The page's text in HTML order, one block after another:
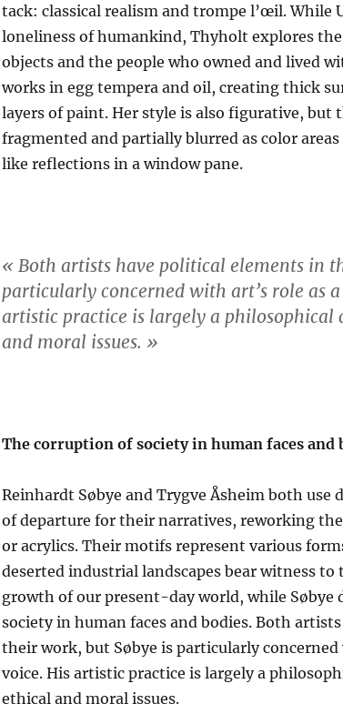
tack: classical realism and trompe l’œil. While
loneliness of humankind, Thyholt explores
objects and the people who owned and lived
works in egg tempera and oil, creating thick
layers of paint. Her style is also figurative, but
fragmented and partially blurred as color
like reflections in a window pane.
« Both artists have political elements in
particularly concerned with art’s role as
artistic practice is largely a
and moral issues. »
The corruption of society in human faces and
Reinhardt Søbye and Trygve Åsheim both use
of departure for their narratives, reworking
or acrylics. Their motifs represent various
deserted industrial landscapes bear witness
growth of our present-day world, while Søbye
society in human faces and bodies. Both
their work, but Søbye is particularly concerned
voice. His artistic practice is largely a
ethical and moral issues.